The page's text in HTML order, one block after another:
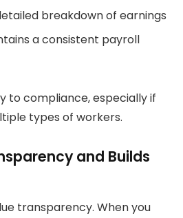
breakdown of earnings
a consistent payroll
to compliance, especially if
types of workers.
and Builds
transparency. When you